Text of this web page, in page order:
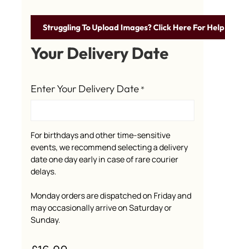
Struggling To Upload Images? Click Here For
Your Delivery Date
Enter Your Delivery Date *
For birthdays and other time-sensitive
events, we recommend selecting a delivery
date one day early in case of rare courier
delays.
Monday orders are dispatched on Friday and
may occasionally arrive on Saturday or
Sunday.